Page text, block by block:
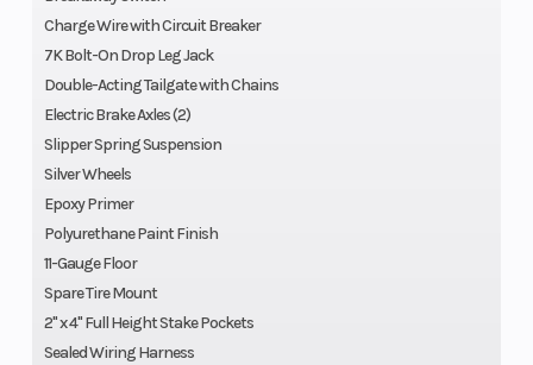
Charge Wire with Circuit Breaker
7K Bolt-On Drop Leg Jack
Double-Acting Tailgate with Chains
Electric Brake Axles (2)
Slipper Spring Suspension
Silver Wheels
Epoxy Primer
Polyurethane Paint Finish
11-Gauge Floor
Spare Tire Mount
2" x 4" Full Height Stake Pockets
Sealed Wiring Harness